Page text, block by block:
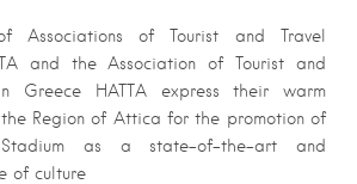
Associations of Tourist and Travel
and the Association of Tourist and
Greece HATTA express their warm
Region of Attica for the promotion of
Stadium as a state-of-the-art and
of culture